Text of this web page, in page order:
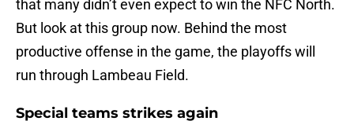
that many didn’t even expect to win the NFC North.
But look at this group now. Behind the most
productive offense in the game, the playoffs will
run through Lambeau Field.
Special teams strikes again